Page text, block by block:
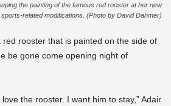
the painting of the famous red rooster at her new
related modifications. (Photo by David Dahmer)
rooster that is painted on the side of
be gone come opening night of
love the rooster. I want him to stay,” Adair